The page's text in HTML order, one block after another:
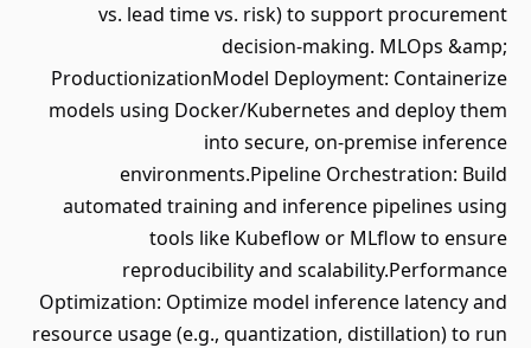
vs. lead time vs. risk) to support procurement
decision-making. MLOps &amp;
ProductionizationModel Deployment: Containerize
models using Docker/Kubernetes and deploy them
into secure, on-premise inference
environments.Pipeline Orchestration: Build
automated training and inference pipelines using
tools like Kubeflow or MLflow to ensure
reproducibility and scalability.Performance
Optimization: Optimize model inference latency and
resource usage (e.g., quantization, distillation) to run